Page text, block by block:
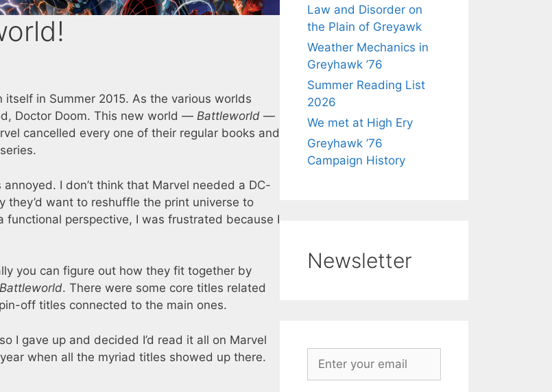
in Summer 2015. As the various worlds
Doctor Doom. This new world — Battleworld —
cancelled every one of their regular books and
annoyed. I don’t think that Marvel needed a DC-
they’d want to reshuffle the print universe to
perspective, I was frustrated because I
you can figure out how they fit together by
Battleworld. There were some core titles related
off titles connected to the main ones.
I gave up and decided I’d read it all on Marvel
when all the myriad titles showed up there.
Law and Disorder on
the Plain of Greyawk
Weather Mechanics in
Greyhawk ’76
Summer Reading List
2026
We met at High Ery
Greyhawk ’76
Campaign History
Newsletter